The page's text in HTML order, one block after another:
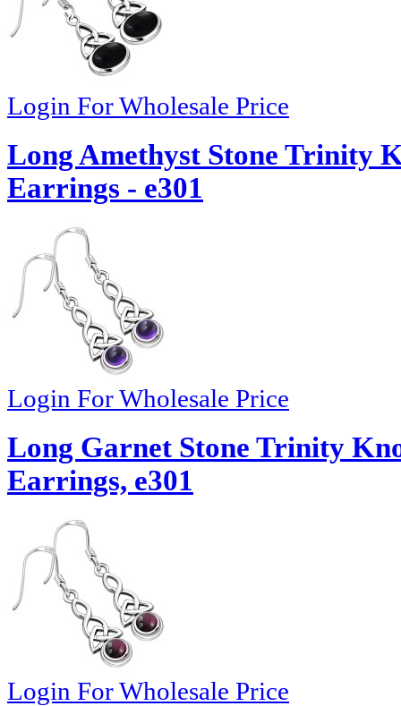
Login For Wholesale Price
Long Amethyst Stone Trinity
Earrings - e301
Login For Wholesale Price
Long Garnet Stone Trinity
Earrings, e301
Login For Wholesale Price